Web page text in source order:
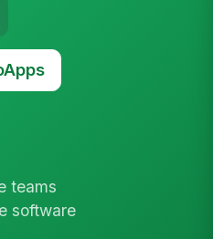
teams
software